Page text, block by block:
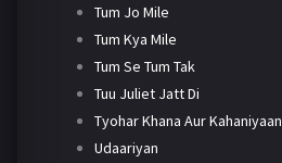
Tum Jo Mile
Tum Kya Mile
Tum Se Tum Tak
Tuu Juliet Jatt Di
Tyohar Khana Aur Kahaniyaan
Udaariyan